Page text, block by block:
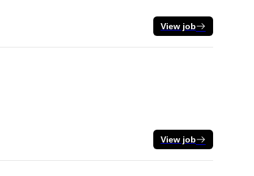
View job
View job